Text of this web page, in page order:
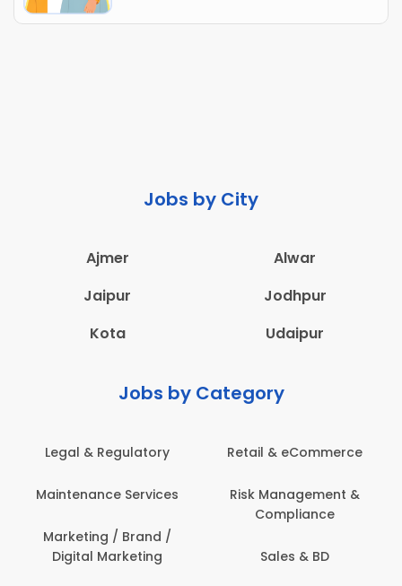
Jobs by City
Ajmer
Alwar
Jaipur
Jodhpur
Kota
Udaipur
Jobs by Category
Regulatory
Services
/ Brand /
Marketing
Retail & eCommerce
Risk Management &